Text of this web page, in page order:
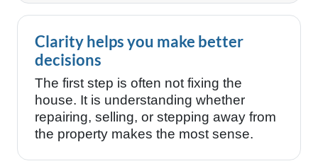
Clarity helps you make better
decisions
The first step is often not fixing the
house. It is understanding whether
repairing, selling, or stepping away from
the property makes the most sense.